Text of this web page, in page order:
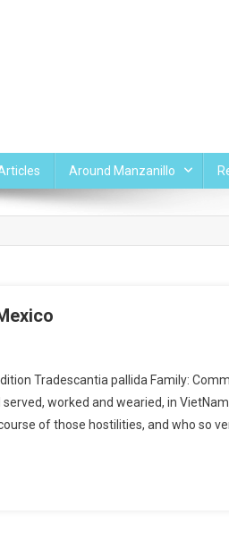
Around Manzanillo
Tradescantia pallida Family:
worked and wearied, in
of those hostilities, and who so